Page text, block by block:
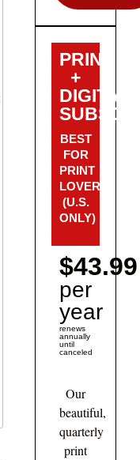
PRINT
+
DIGITAL
BEST
FOR
PRINT
LOVERS!
(U.S.
ONLY)
$43.99
per
year
renews
annually
until
canceled
Our
beautiful,
quarterly
print